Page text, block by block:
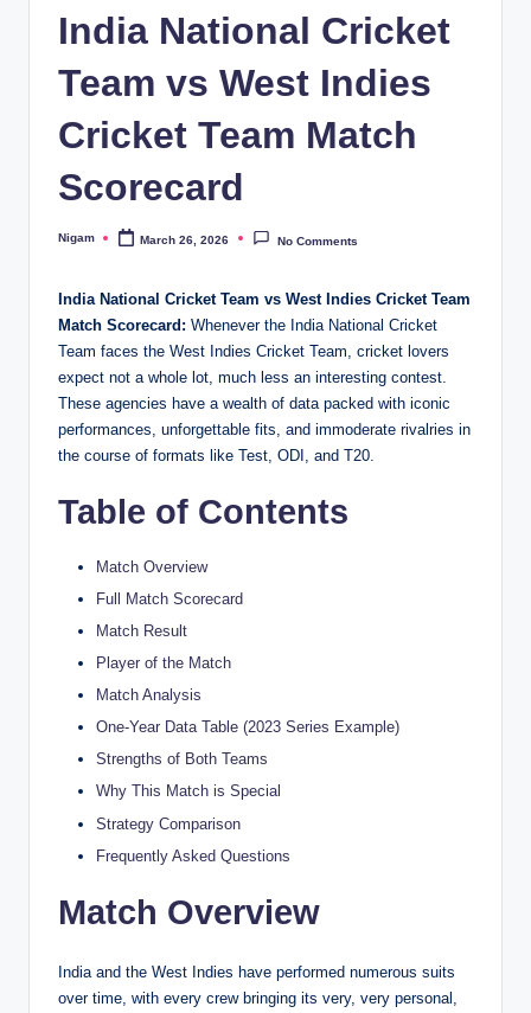
India National Cricket
Team vs West Indies
Cricket Team Match
Scorecard
Posted
Nigam March 26, 2026 No Comments
India National Cricket Team vs West Indies Cricket Team
Match Scorecard: Whenever the India National Cricket
Team faces the West Indies Cricket Team, cricket lovers
expect not a whole lot, much less an interesting contest.
These agencies have a wealth of data packed with iconic
performances, unforgettable fits, and immoderate rivalries in
the course of formats like Test, ODI, and T20.
Table of Contents
Match Overview
Full Match Scorecard
Match Result
Player of the Match
Match Analysis
One-Year Data Table (2023 Series Example)
Strengths of Both Teams
Why This Match is Special
Strategy Comparison
Frequently Asked Questions
Match Overview
India and the West Indies have performed numerous suits
over time, with every crew bringing its very, very personal,